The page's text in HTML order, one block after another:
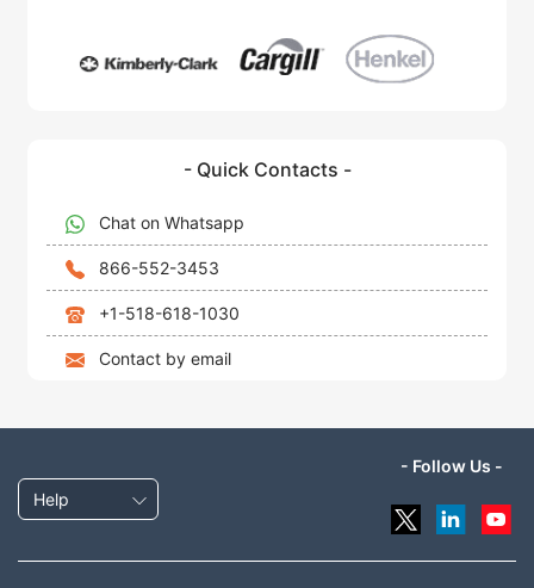
- Quick Contacts -
Chat on Whatsapp
866-552-3453
+1-518-618-1030
Contact by email
Help
- Follow Us -